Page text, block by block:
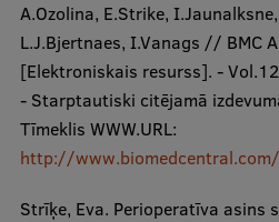
A.Ozolina, E.Strike,
L.J.Bjertnaes, I.Vanags // BMC
[Elektroniskais resurss]. -
- Starptautiski citējamā
Tīmeklis WWW.URL:
http://
Strīķe, Eva. Perioperatīva